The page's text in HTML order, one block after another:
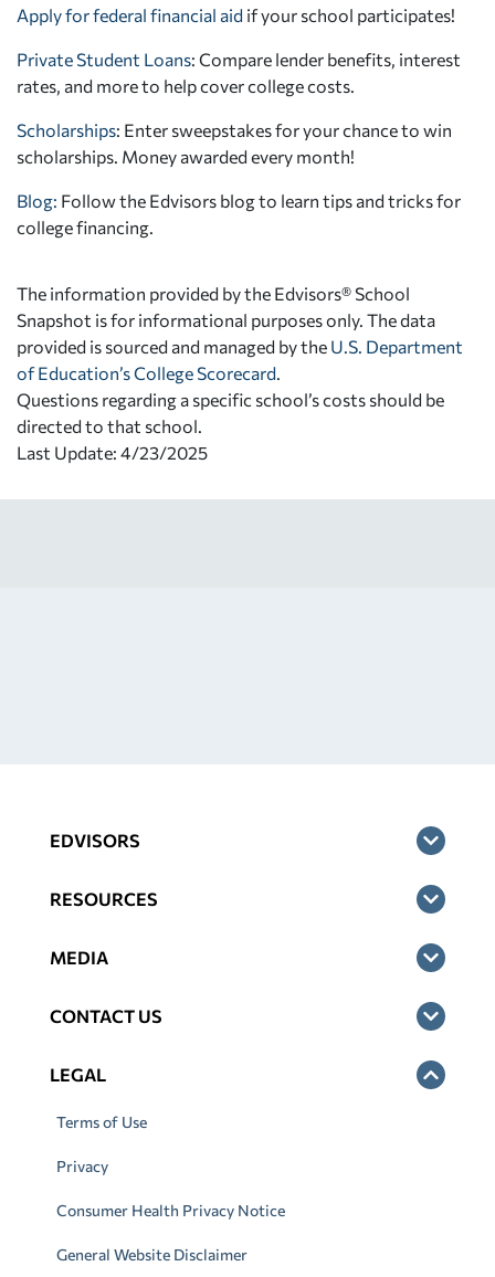
Apply for federal financial aid if your school participates!
Private Student Loans: Compare lender benefits, interest
rates, and more to help cover college costs.
Scholarships: Enter sweepstakes for your chance to win
scholarships. Money awarded every month!
Blog: Follow the Edvisors blog to learn tips and tricks for
college financing.
The information provided by the Edvisors® School
Snapshot is for informational purposes only. The data
provided is sourced and managed by the U.S. Department
of Education’s College Scorecard
Questions regarding a specific school’s costs should be
directed to that school.
Last Update: 4/23/2025
EDVISORS
RESOURCES
MEDIA
CONTACT US
LEGAL
Terms of Use
Privacy
Consumer Health Privacy Notice
General Website Disclaimer